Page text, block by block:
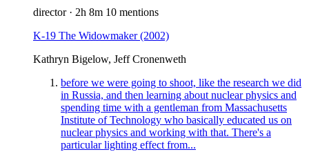
director · 2h 8m 10 mentions
K-19 The Widowmaker(2002)
Kathryn Bigelow, Jeff Cronenweth
before we were going to shoot, like the research we did
in Russia, and then learning about nuclear physics and
spending time with a gentleman from Massachusetts
Institute of Technology who basically educated us on
nuclear physics and working with that. There's a
particular lighting effect from...